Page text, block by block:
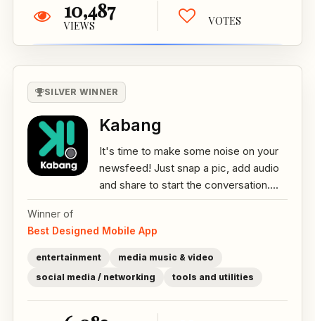
10,487
VIEWS VOTES
SILVER WINNER
Kabang
It's time to make some noise on your
newsfeed! Just snap a pic, add audio
and share to start the conversation....
Winner of
Best Designed Mobile App
entertainment
media music & video
social media / networking
tools and utilities